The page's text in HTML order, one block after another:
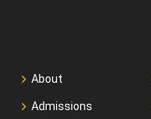
About
Admissions